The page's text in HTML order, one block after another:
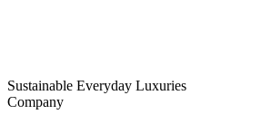
Sustainable Everyday Luxuries
Company